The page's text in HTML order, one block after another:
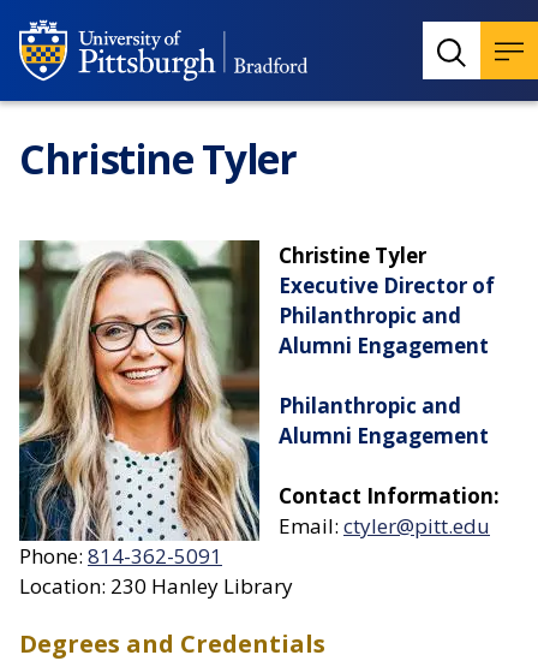
Christine Tyler
Christine Tyler
Executive Director of
Philanthropic and
Alumni Engagement
Philanthropic and
Alumni Engagement
Contact Information:
Email: ctyler@pitt.edu
Phone: 814-362-5091
Location: 230 Hanley Library
Degrees and Credentials